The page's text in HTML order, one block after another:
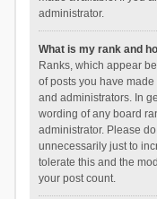
administrator.
What is my rank and
Ranks, which appear
of posts you have
and administrators. In
wording of any board
administrator. Please
unnecessarily just to
tolerate this and the
your post count.